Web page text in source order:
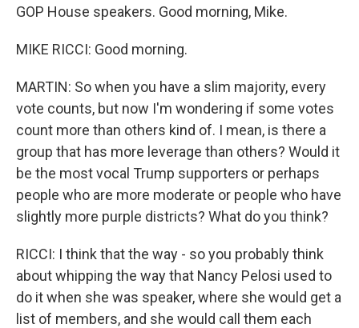
GOP House speakers. Good morning, Mike.
MIKE RICCI: Good morning.
MARTIN: So when you have a slim majority, every
vote counts, but now I'm wondering if some votes
count more than others kind of. I mean, is there a
group that has more leverage than others? Would it
be the most vocal Trump supporters or perhaps
people who are more moderate or people who have
slightly more purple districts? What do you think?
RICCI: I think that the way - so you probably think
about whipping the way that Nancy Pelosi used to
do it when she was speaker, where she would get a
list of members, and she would call them each